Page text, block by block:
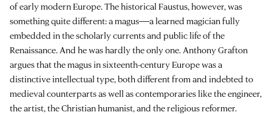
of early modern Europe. The historical Faustus, however, was
something quite different: a magus―a learned magician fully
embedded in the scholarly currents and public life of the
Renaissance. And he was hardly the only one. Anthony Grafton
argues that the magus in sixteenth-century Europe was a
distinctive intellectual type, both different from and indebted to
medieval counterparts as well as contemporaries like the engineer,
the artist, the Christian humanist, and the religious reformer.